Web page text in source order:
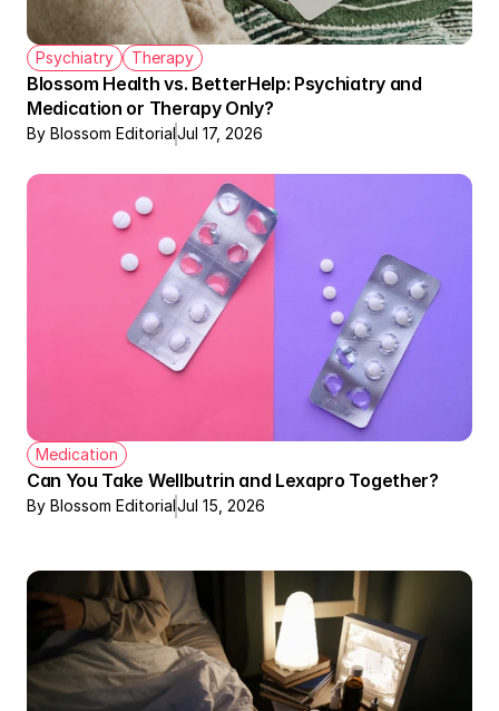
Therapy + Meds Covered by Insurance
Psychiatry Therapy
Blossom Health vs. BetterHelp: Psychiatry and
Medication or Therapy Only?
By Blossom EditorialJul 17, 2026
Medication
Can You Take Wellbutrin and Lexapro Together?
By Blossom EditorialJul 15, 2026